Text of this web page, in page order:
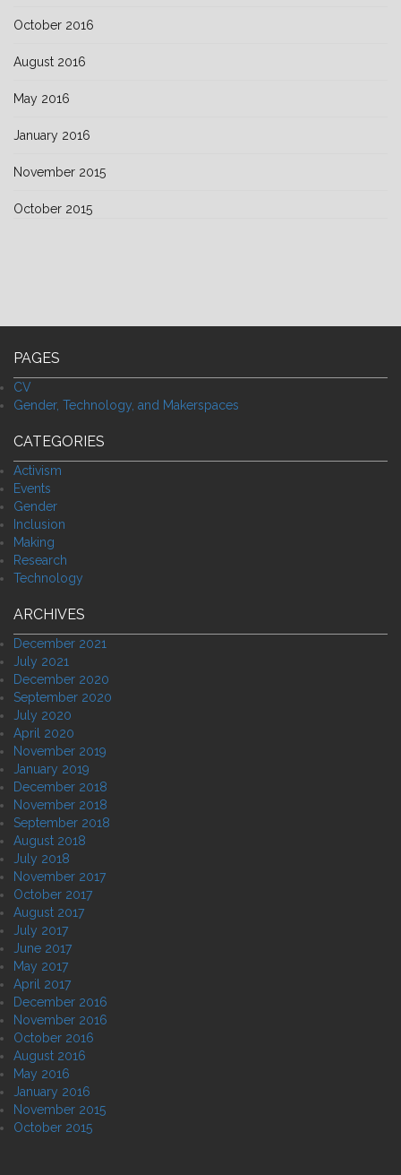
October 2016
August 2016
May 2016
January 2016
November 2015
October 2015
PAGES
CV
Gender, Technology, and Makerspaces
CATEGORIES
Activism
Events
Gender
Inclusion
Making
Research
Technology
ARCHIVES
December 2021
July 2021
December 2020
September 2020
July 2020
April 2020
November 2019
January 2019
December 2018
November 2018
September 2018
August 2018
July 2018
November 2017
October 2017
August 2017
July 2017
June 2017
May 2017
April 2017
December 2016
November 2016
October 2016
August 2016
May 2016
January 2016
November 2015
October 2015